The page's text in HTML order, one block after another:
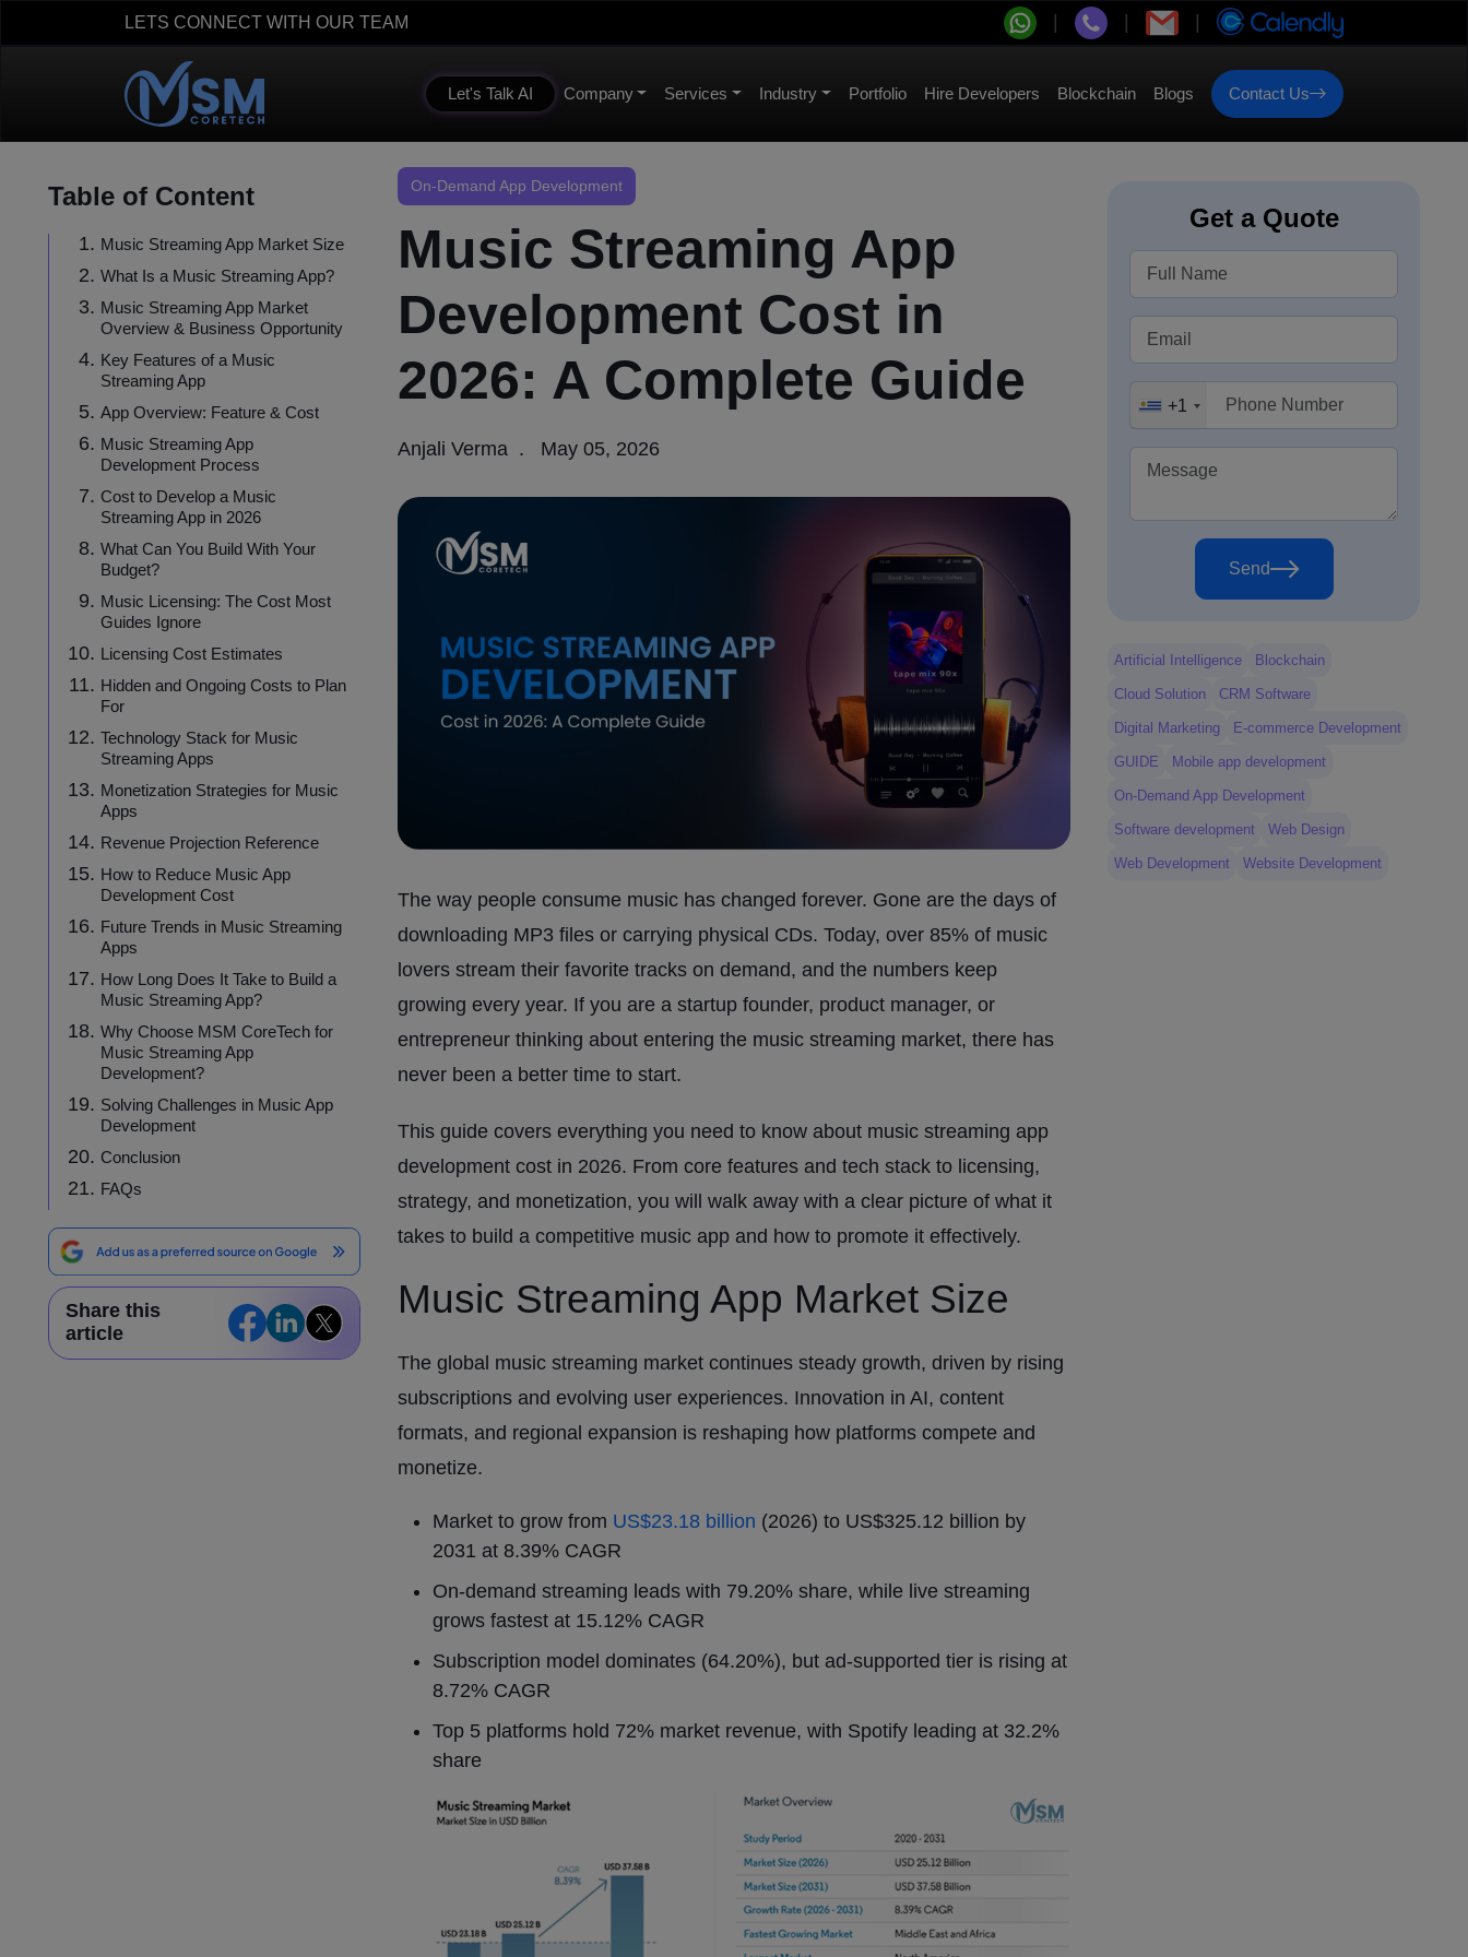
LETS CONNECT WITH OUR TEAM
Let's Talk AI Company Services Industry Portfolio Hire Developers Blockchain Blogs Contact Us
Table of Content
Music Streaming App Market Size
What Is a Music Streaming App?
Music Streaming App Market
Overview & Business Opportunity
Key Features of a Music
Streaming App
App Overview: Feature & Cost
Music Streaming App
Development Process
Cost to Develop a Music
Streaming App in 2026
What Can You Build With Your
Budget?
Music Licensing: The Cost Most
Guides Ignore
Licensing Cost Estimates
Hidden and Ongoing Costs to Plan
For
Technology Stack for Music
Streaming Apps
Monetization Strategies for Music
Apps
Revenue Projection Reference
How to Reduce Music App
Development Cost
Future Trends in Music Streaming
Apps
How Long Does It Take to Build a
Music Streaming App?
Why Choose MSM CoreTech for
Music Streaming App
Development?
Solving Challenges in Music App
Development
Conclusion
FAQs
Share this
article
On-Demand App Development
Music Streaming App
Development Cost in
2026: A Complete Guide
Anjali Verma May 05, 2026
The way people consume music has changed forever. Gone are the days of
downloading MP3 files or carrying physical CDs. Today, over 85% of music
lovers stream their favorite tracks on demand, and the numbers keep
growing every year. If you are a startup founder, product manager, or
entrepreneur thinking about entering the music streaming market, there has
never been a better time to start.
This guide covers everything you need to know about music streaming app
development cost in 2026. From core features and tech stack to licensing,
strategy, and monetization, you will walk away with a clear picture of what it
takes to build a competitive music app and how to promote it effectively.
Music Streaming App Market Size
The global music streaming market continues steady growth, driven by rising
subscriptions and evolving user experiences. Innovation in AI, content
formats, and regional expansion is reshaping how platforms compete and
monetize.
Market to grow from US$23.18 billion (2026) to US$325.12 billion by
2031 at 8.39% CAGR
On-demand streaming leads with 79.20% share, while live streaming
grows fastest at 15.12% CAGR
Subscription model dominates (64.20%), but ad-supported tier is rising at
8.72% CAGR
Top 5 platforms hold 72% market revenue, with Spotify leading at 32.2%
share
Get a Quote
+1
Send
Artificial Intelligence Blockchain
Cloud Solution CRM Software
Digital Marketing E-commerce Development
GUIDE Mobile app development
On-Demand App Development
Software development Web Design
Web Development Website Development